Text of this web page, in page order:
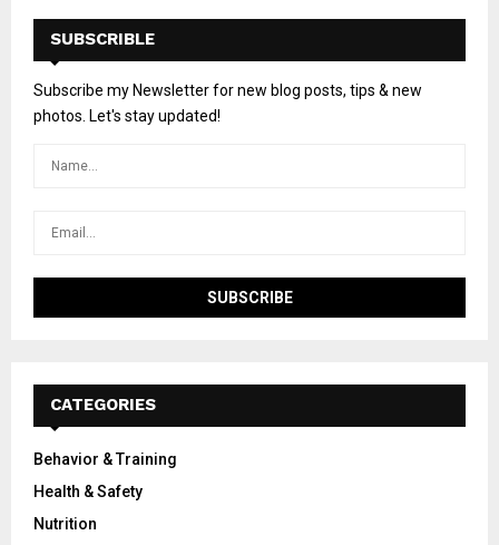
SUBSCRIBLE
Subscribe my Newsletter for new blog posts, tips & new
photos. Let's stay updated!
CATEGORIES
Behavior & Training
Health & Safety
Nutrition